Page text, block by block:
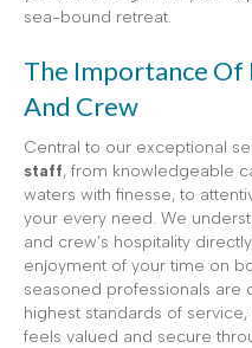
sea-bound retreat.
The Importance Of
And Crew
Central to our exceptional
staff, from knowledgeable
waters with finesse, to
your every need. We
and crew’s hospitality
enjoyment of your time on
seasoned professionals are
highest standards of
feels valued and secure